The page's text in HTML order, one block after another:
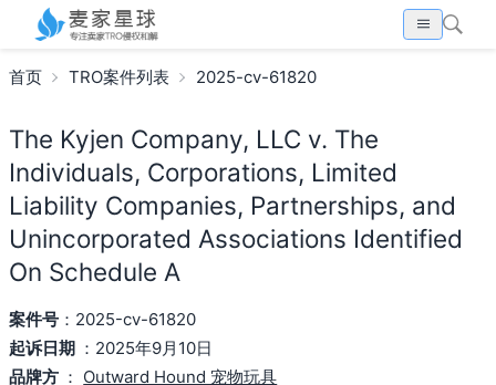
首页 TRO案件列表 2025-cv-61820
The Kyjen Company, LLC v. The
Individuals, Corporations, Limited
Liability Companies, Partnerships, and
Unincorporated Associations Identified
On Schedule A
案件号：2025-cv-61820
起诉日期 ：2025年9月10日
品牌方 ： Outward Hound 宠物玩具